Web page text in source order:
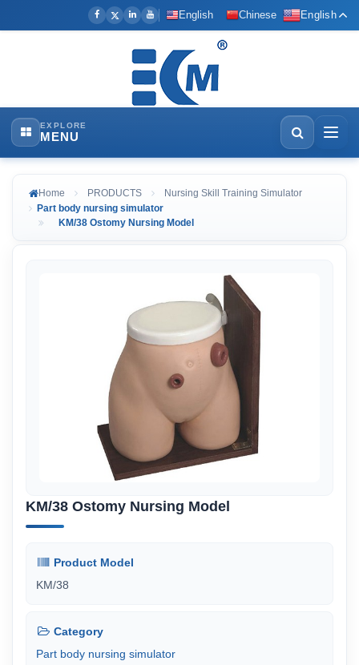
English Chinese English
EXPLORE
MENU
Home PRODUCTS
Nursing Skill Training Simulator
Part body nursing simulator
KM/38 Ostomy Nursing Model
KM/38 Ostomy Nursing Model
Product Model
KM/38
Category
Part body nursing simulator